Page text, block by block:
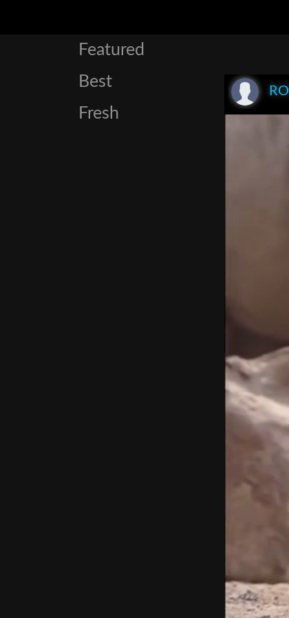
Featured
Best
Fresh